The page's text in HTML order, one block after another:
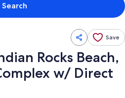
Search
Save
Rocks Beach,
w/ Direct